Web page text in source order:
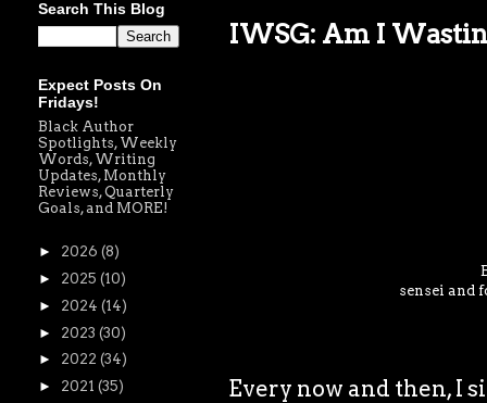
IWSG: Am I
sensei and
Every now and then, I
Search This Blog
Expect Posts On
Fridays!
Black Author
Spotlights, Weekly
Words, Writing
Updates, Monthly
Reviews, Quarterly
Goals, and MORE!
► 2026 (8)
► 2025 (10)
► 2024 (14)
► 2023 (30)
► 2022 (34)
► 2021 (35)